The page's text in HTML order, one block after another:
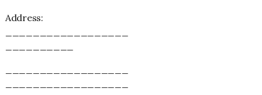
Address: